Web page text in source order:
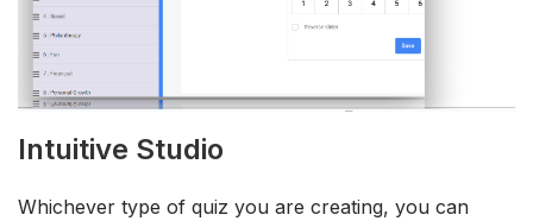
Intuitive Studio
Whichever type of quiz you are creating, you can